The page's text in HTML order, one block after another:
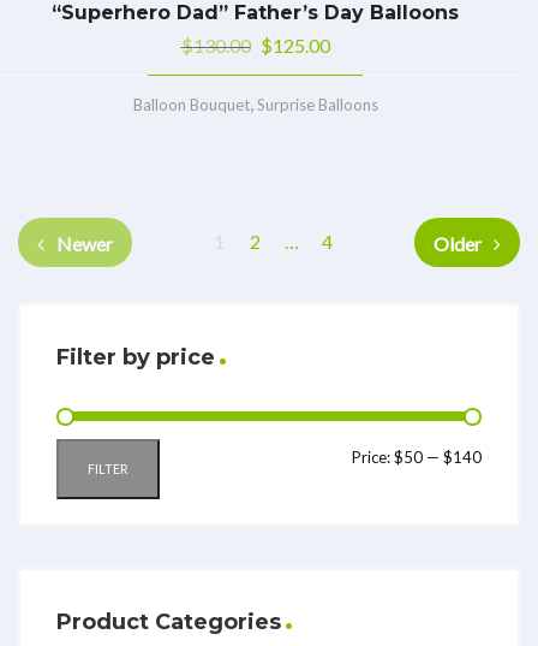
“Superhero Dad” Father’s Day Balloons
$130.00 $125.00
Balloon Bouquet,Surprise Balloons
Newer 1 2 … 4 Older
Filter by price
FILTER
Price:$50 — $140
Product Categories